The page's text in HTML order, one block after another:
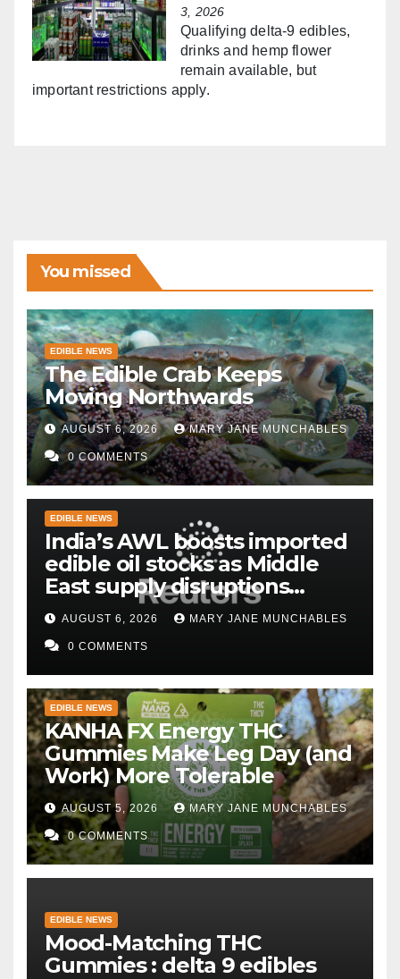
3, 2026
Qualifying delta-9 edibles,
drinks and hemp flower
remain available, but
important restrictions apply.
You missed
EDIBLE NEWS
The Edible Crab Keeps
Moving Northwards
AUGUST 6, 2026 MARY JANE MUNCHABLES
0 COMMENTS
EDIBLE NEWS
India’s AWL boosts imported
edible oil stocks as Middle
East supply disruptions
persist
AUGUST 6, 2026 MARY JANE MUNCHABLES
0 COMMENTS
EDIBLE NEWS
KANHA FX Energy THC
Gummies Make Leg Day (and
Work) More Tolerable
AUGUST 5, 2026 MARY JANE MUNCHABLES
0 COMMENTS
EDIBLE NEWS
Mood-Matching THC
Gummies : delta 9 edibles